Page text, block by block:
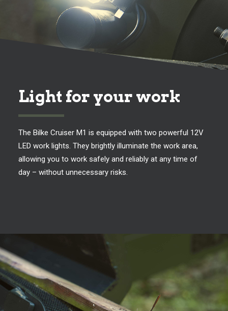
Light for your work
The Bilke Cruiser M1 is equipped with two powerful 12V
LED work lights. They brightly illuminate the work area,
allowing you to work safely and reliably at any time of
day – without unnecessary risks.